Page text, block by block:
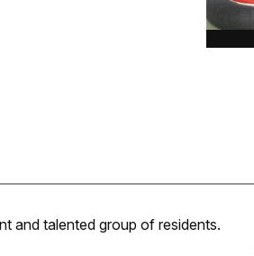
and talented group of residents.